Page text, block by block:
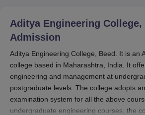
Aditya Engineering College,
Admission
Aditya Engineering College, Beed. It is an
college based in Maharashtra, India. It
engineering and management at
postgraduate levels. The college adopts
examination system for all the above
undergraduate engineering courses, the